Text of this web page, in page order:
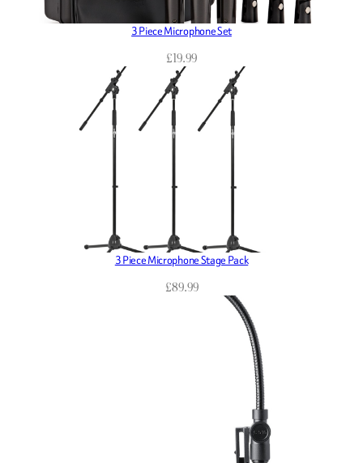
3 Piece Microphone Set
£19.99
3 Piece Microphone Stage Pack
£89.99